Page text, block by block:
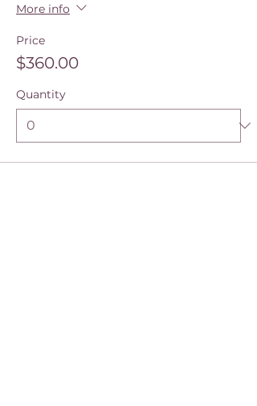
More info
Price
$360.00
Quantity